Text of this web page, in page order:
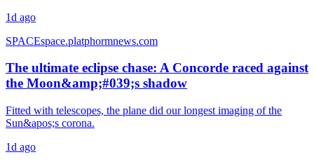
1d ago
SPACEspace.platphormnews.com
The ultimate eclipse chase: A Concorde raced against
the Moon&amp;#039;s shadow
Fitted with telescopes, the plane did our longest imaging of the
Sun&apos;s corona.
1d ago